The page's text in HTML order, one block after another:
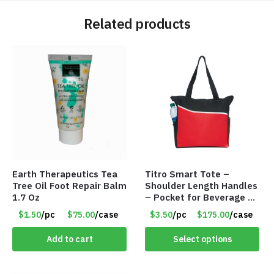
Related products
Earth Therapeutics Tea
Tree Oil Foot Repair Balm
1.7 Oz
$1.50/pc $75.00/case
Add to cart
Titro Smart Tote –
Shoulder Length Handles
– Pocket for Beverage –
Red – Item #6351 19411
$3.50/pc $175.00/case
Select options